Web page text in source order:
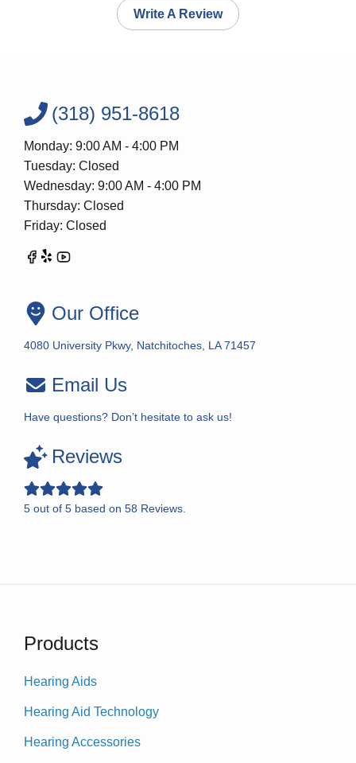
Write A Review
(318) 951-8618
Monday: 9:00 AM - 4:00 PM
Tuesday: Closed
Wednesday: 9:00 AM - 4:00 PM
Thursday: Closed
Friday: Closed
Our Office
4080 University Pkwy, Natchitoches, LA 71457
Email Us
Have questions? Don’t hesitate to ask us!
Reviews
5 out of 5 based on 58 Reviews.
Products
Hearing Aids
Hearing Aid Technology
Hearing Accessories